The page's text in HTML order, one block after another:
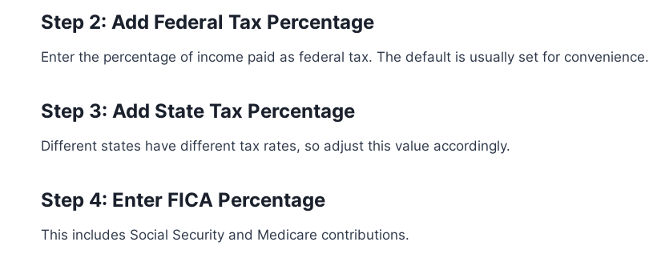
Step 2: Add Federal Tax Percentage
Enter the percentage of income paid as federal tax. The default is usually set for convenience.
Step 3: Add State Tax Percentage
Different states have different tax rates, so adjust this value accordingly.
Step 4: Enter FICA Percentage
This includes Social Security and Medicare contributions.